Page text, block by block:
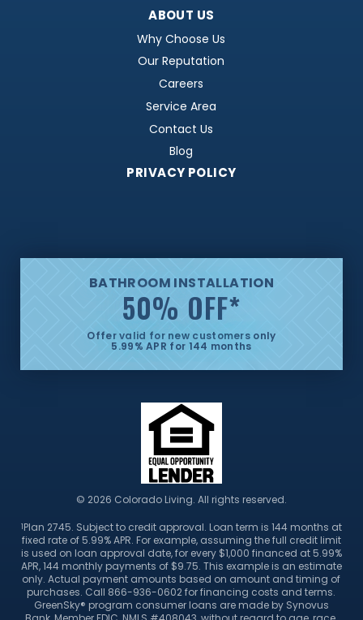
ABOUT US
Why Choose Us
Our Reputation
Careers
Service Area
Contact Us
Blog
PRIVACY POLICY
BATHROOM INSTALLATION
50% OFF*
Offer valid for new customers only
5.99% APR for 144 months
© 2026 Colorado Living. All rights reserved.
1Plan 2745. Subject to credit approval. Loan term is 144 months at
fixed rate of 5.99% APR. For example, assuming the full credit limit
is used on loan approval date, for every $1,000 financed at 5.99%
APR, 144 monthly payments of $9.75. This example is an estimate
only. Actual payment amounts based on amount and timing of
purchases. Call 866-936-0602 for financing costs and terms.
GreenSky® program consumer loans are made by Synovus